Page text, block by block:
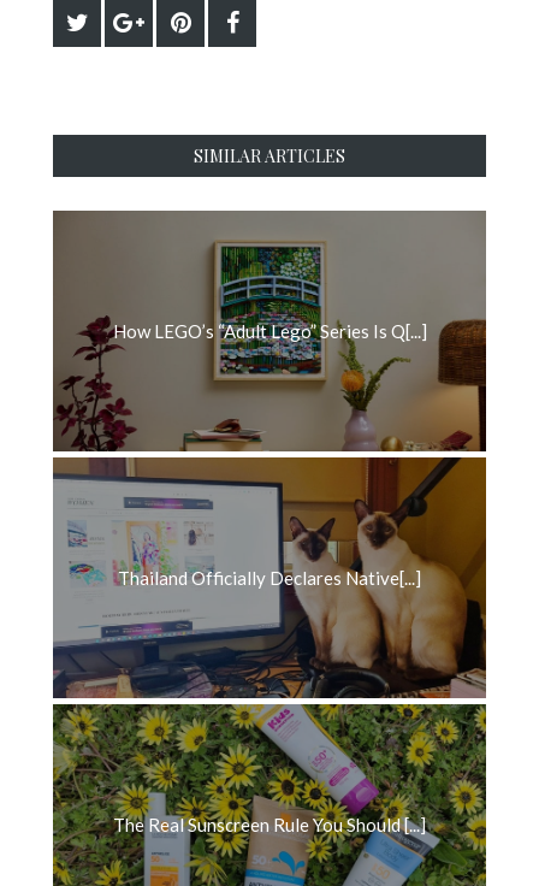
SIMILAR ARTICLES
How LEGO’s “Adult Lego” Series Is Q[...]
Thailand Officially Declares Native[...]
The Real Sunscreen Rule You Should [...]